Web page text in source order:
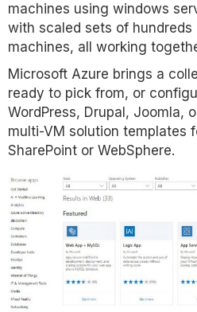
machines using windows
with scaled sets of hundreds
machines, all working
Microsoft Azure brings a
ready to pick from, or
WordPress, Drupal, Joomla,
multi-VM solution templates
SharePoint or WebSphere.